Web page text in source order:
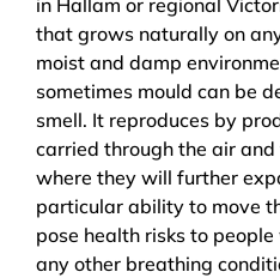
that grows naturally on
moist and damp
sometimes mould can be
smell. It reproduces by
carried through the air
where they will further
particular ability to move
pose health risks to
any other breathing